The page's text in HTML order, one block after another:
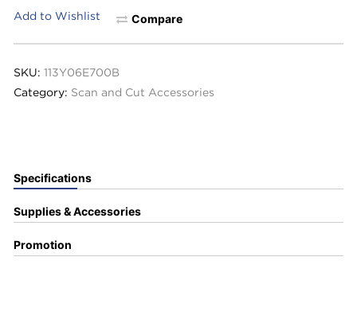
Add to Wishlist Compare
SKU: 113Y06E700B
Category: Scan and Cut Accessories
Specifications
Supplies & Accessories
Promotion